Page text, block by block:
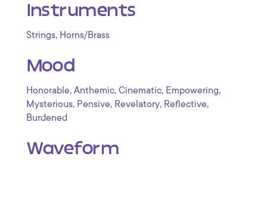
Instruments
Strings, Horns/Brass
Mood
Honorable, Anthemic, Cinematic, Empowering,
Mysterious, Pensive, Revelatory, Reflective,
Burdened
Waveform